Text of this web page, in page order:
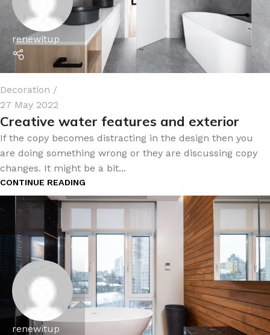
renewitup
Decoration
27 May 2022
Creative water features and exterior
If the copy becomes distracting in the design then you
are doing something wrong or they are discussing copy
changes. It might be a bit...
CONTINUE READING
renewitup